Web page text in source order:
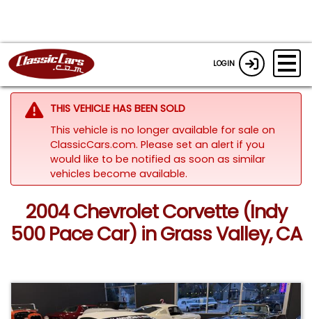
LOGIN
THIS VEHICLE HAS BEEN SOLD
This vehicle is no longer available for sale on
ClassicCars.com. Please set an alert if you
would like to be notified as soon as similar
vehicles become available.
2004 Chevrolet Corvette (Indy
500 Pace Car) in Grass Valley, CA